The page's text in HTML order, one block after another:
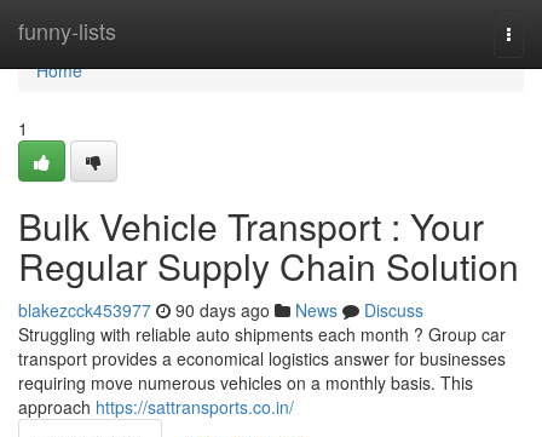
funny-lists
Home
Home
1
Bulk Vehicle Transport : Your
Regular Supply Chain Solution
blakezcck453977 90 days ago News
Discuss
Struggling with reliable auto shipments each month ? Group car
transport provides a economical logistics answer for businesses
requiring move numerous vehicles on a monthly basis. This
approach https://sattransports.co.in/